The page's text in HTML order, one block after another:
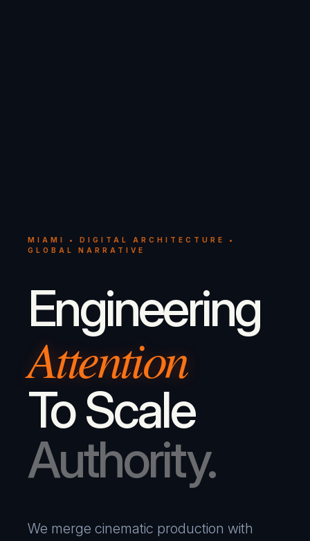
MIAMI • DIGITAL ARCHITECTURE •
GLOBAL NARRATIVE
Engineering
Attention
To Scale
Authority.
We merge cinematic production with